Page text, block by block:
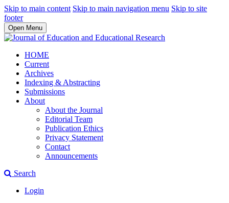
Skip to main content Skip to main navigation menu Skip to site
footer
Open Menu
HOME
Current
Archives
Indexing & Abstracting
Submissions
About
About the Journal
Editorial Team
Publication Ethics
Privacy Statement
Contact
Announcements
Search
Login